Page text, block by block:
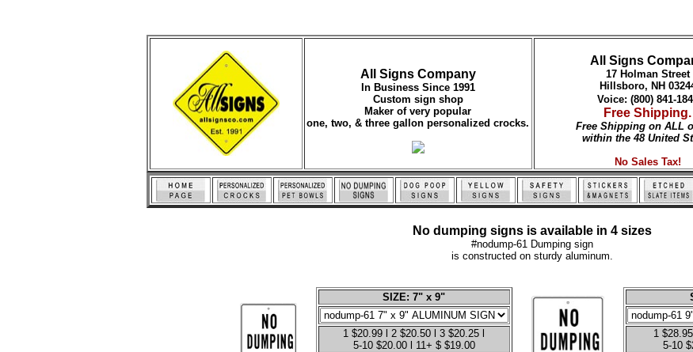
All Signs Company
In Business Since 1991
Custom sign shop
Maker of very popular
one, two, & three gallon personalized crocks.
All Signs
17 Holman Street
Hillsboro, NH
Voice: (800) 841-
Free Shipping.
Free Shipping on ALL
within the 48 United
No Sales Tax!
No dumping signs is available in 4 sizes
#nodump-61 Dumping sign
is constructed on sturdy aluminum.
SIZE: 7" x 9"
1 $20.99 l 2 $20.50 l 3 $20.25 l
5-10 $20.00 l 11+ $ $19.00
1
5-10